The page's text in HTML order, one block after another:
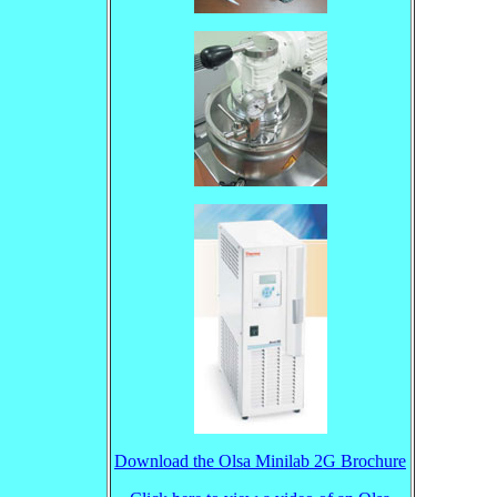
Download the Olsa Minilab 2G Brochure